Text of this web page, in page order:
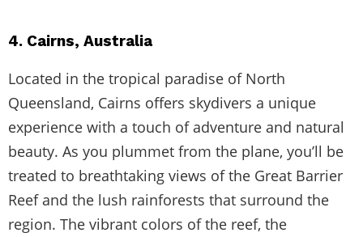
4. Cairns, Australia
Located in the tropical paradise of North
Queensland, Cairns offers skydivers a unique
experience with a touch of adventure and natural
beauty. As you plummet from the plane, you’ll be
treated to breathtaking views of the Great Barrier
Reef and the lush rainforests that surround the
region. The vibrant colors of the reef, the